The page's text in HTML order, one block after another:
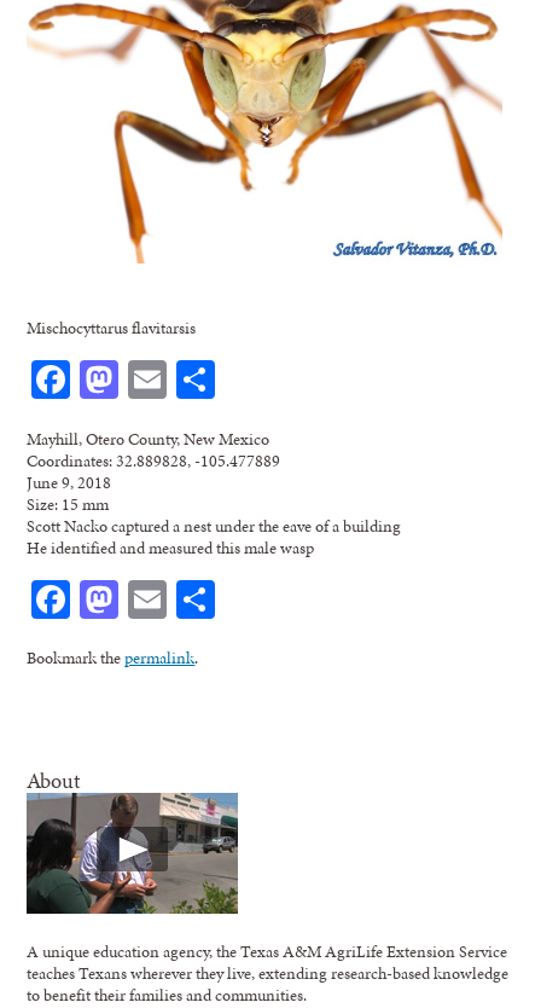
Mischocyttarus flavitarsis
Facebook
Mastodon
Email
Mayhill, Otero County, New Mexico
Coordinates: 32.889828, -105.477889
June 9, 2018
Size: 15 mm
Scott Nacko captured a nest under the eave of a building
He identified and measured this male wasp
Facebook
Mastodon
Email
Bookmark thepermalink.
About
A unique education agency, the Texas A&M AgriLife Extension Service
teaches Texans wherever they live, extending research-based knowledge
to benefit their families and communities.